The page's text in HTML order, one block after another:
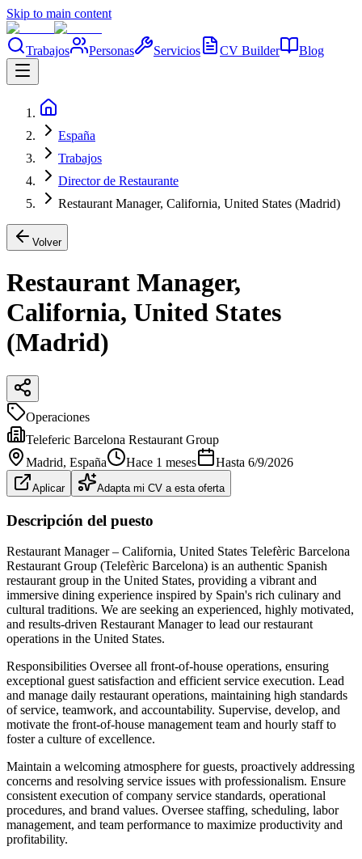
Skip to main content
Trabajos Personas Servicios CV Builder Blog
España
Trabajos
Director de Restaurante
Restaurant Manager, California, United States (Madrid)
Volver
Restaurant Manager,
California, United States
(Madrid)
Operaciones
Teleferic Barcelona Restaurant Group
Madrid, España Hace 1 meses Hasta 6/9/2026
Aplicar Adapta mi CV a esta oferta
Descripción del puesto
Restaurant Manager – California, United States Telefèric Barcelona
Restaurant Group (Telefèric Barcelona) is an authentic Spanish
restaurant group in the United States, providing a vibrant and
immersive dining experience inspired by Spain's rich culinary and
cultural traditions. We are seeking an experienced, highly motivated,
and results‐driven Restaurant Manager to lead our restaurant
operations in the United States.
Responsibilities Oversee all front‐of‐house operations, ensuring
exceptional guest satisfaction and efficient service execution. Lead
and manage daily restaurant operations, maintaining high standards
of service, teamwork, and accountability. Supervise, develop, and
motivate the front‐of‐house management team and hourly staff to
foster a culture of excellence.
Maintain a welcoming atmosphere for guests, proactively addressing
concerns and resolving service issues with professionalism. Ensure
consistent execution of company service standards, operational
procedures, and brand values. Oversee staffing, scheduling, labor
management, and team performance to maximize productivity and
profitability.